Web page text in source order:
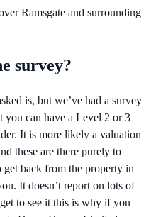
Ramsgate and surrounding
survey?
is, but we’ve had a survey
you can have a Level 2 or 3
It is more likely a valuation
these are there purely to
get back from the property in
It doesn’t report on lots of
to see it this is why if you